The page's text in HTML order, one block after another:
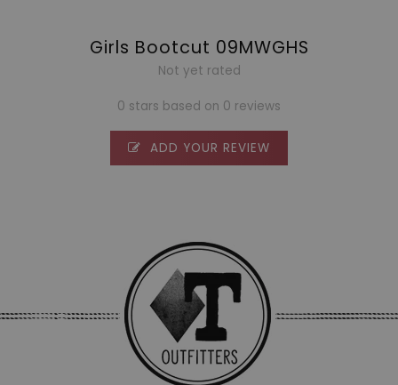
Girls Bootcut 09MWGHS
Not yet rated
0 stars based on 0 reviews
ADD YOUR REVIEW